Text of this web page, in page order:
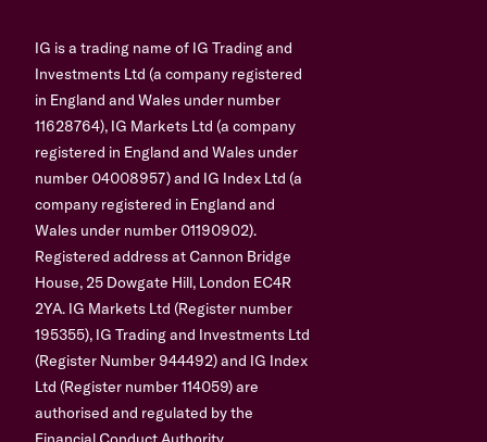
IG is a trading name of IG Trading and
Investments Ltd (a company registered
in England and Wales under number
11628764), IG Markets Ltd (a company
registered in England and Wales under
number 04008957) and IG Index Ltd (a
company registered in England and
Wales under number 01190902).
Registered address at Cannon Bridge
House, 25 Dowgate Hill, London EC4R
2YA. IG Markets Ltd (Register number
195355), IG Trading and Investments Ltd
(Register Number 944492) and IG Index
Ltd (Register number 114059) are
authorised and regulated by the